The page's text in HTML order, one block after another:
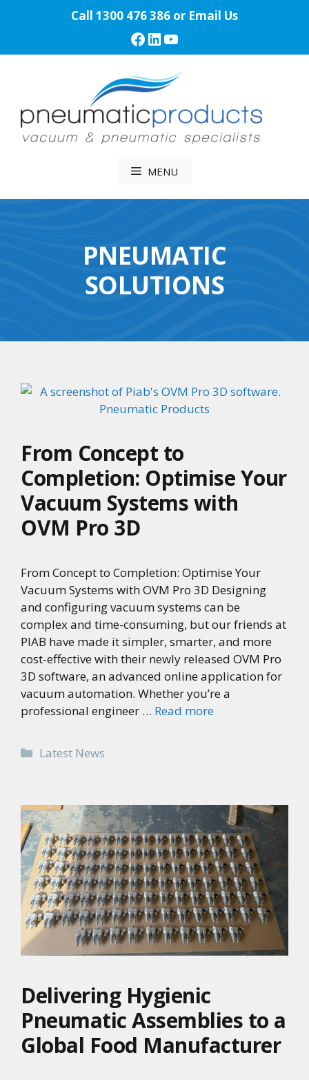
Call 1300 476 386 or Email Us
Facebook
LinkedIn
YouTube
MENU
PNEUMATIC
SOLUTIONS
From Concept to
Completion: Optimise Your
Vacuum Systems with
OVM Pro 3D
From Concept to Completion: Optimise Your
Vacuum Systems with OVM Pro 3D Designing
and configuring vacuum systems can be
complex and time-consuming, but our friends at
PIAB have made it simpler, smarter, and more
cost-effective with their newly released OVM Pro
3D software, an advanced online application for
vacuum automation. Whether you’re a
professional engineer … Read more
Categories
Latest News
Delivering Hygienic
Pneumatic Assemblies to a
Global Food Manufacturer